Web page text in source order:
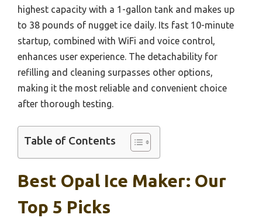
highest capacity with a 1-gallon tank and makes up
to 38 pounds of nugget ice daily. Its fast 10-minute
startup, combined with WiFi and voice control,
enhances user experience. The detachability for
refilling and cleaning surpasses other options,
making it the most reliable and convenient choice
after thorough testing.
Table of Contents
Best Opal Ice Maker: Our
Top 5 Picks